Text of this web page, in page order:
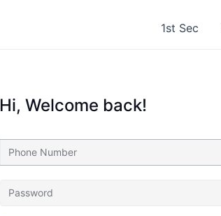
1st Sec
Hi, Welcome back!